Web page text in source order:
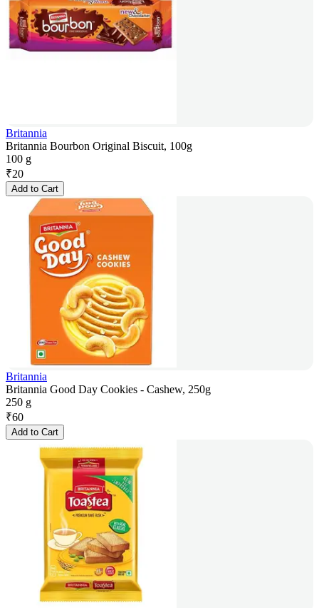
Britannia
Britannia Bourbon Original Biscuit, 100g
100 g
₹20
Add to Cart
Britannia
Britannia Good Day Cookies - Cashew, 250g
250 g
₹60
Add to Cart